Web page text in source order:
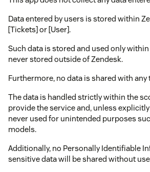
Data entered by users is stored within
[Tickets] or [User].
Such data is stored and used only
never stored outside of Zendesk.
Furthermore, no data is shared with
The data is handled strictly within the
provide the service and, unless
never used for unintended purposes
models.
Additionally, no Personally Identifiable
sensitive data will be shared without